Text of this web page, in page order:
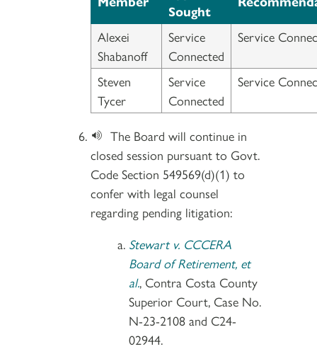
Sought
Alexei
Shabanoff
Service
Connected
Service
Steven
Tycer
Service
Connected
Service
The Board will continue in
closed session pursuant to Govt.
Code Section 549569(d)(1) to
confer with legal counsel
regarding pending litigation:
Stewart v. CCCERA
Board of Retirement, et
al., Contra Costa County
Superior Court, Case No.
N-23-2108 and C24-
02944.